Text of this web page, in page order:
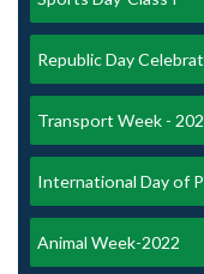
Republic Day
Transport Week -
International Day of
Animal Week-2022